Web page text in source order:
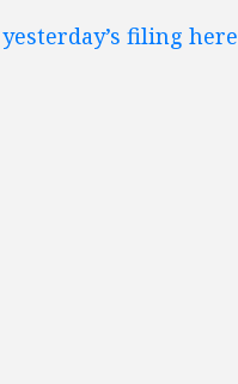
yesterday’s filing here